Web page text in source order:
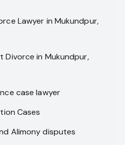
Lawyer in Mukundpur,
Divorce in Mukundpur,
case lawyer
Cases
Alimony disputes